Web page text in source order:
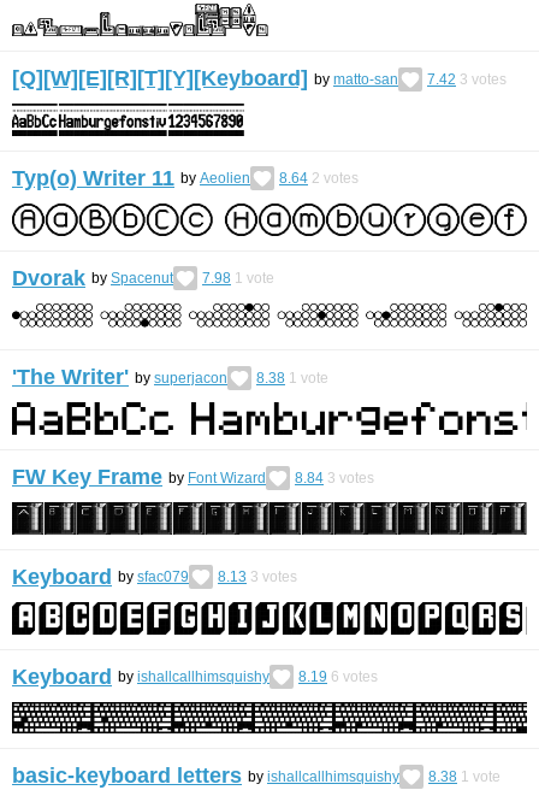
[Q][W][E][R][T][Y][Keyboard] by matto-san 7.42 3 votes
Typ(o) Writer 11 by Aeolien 8.64 2 votes
Dvorak by Spacenut 7.98 1 vote
'The Writer' by superjacon 8.38 1 vote
FW Key Frame by Font Wizard 8.84 3 votes
Keyboard by sfac079 8.13 3 votes
Keyboard by ishallcallhimsquishy 8.19 6 votes
basic-keyboard letters by ishallcallhimsquishy 8.38 1 vote